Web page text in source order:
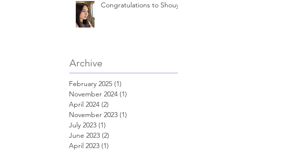
Congratulations to Shouyu
Archive
February 2025 (1)
November 2024 (1)
April 2024 (2)
November 2023 (1)
July 2023 (1)
June 2023 (2)
April 2023 (1)